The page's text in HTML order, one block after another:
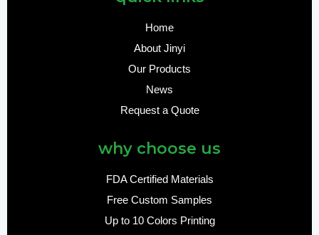
Home
About Jinyi
Our Products
News
Request a Quote
why choose us
FDA Certified Materials
Free Custom Samples
Up to 10 Colors Printing